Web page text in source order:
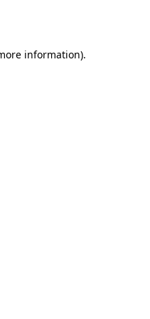
information).